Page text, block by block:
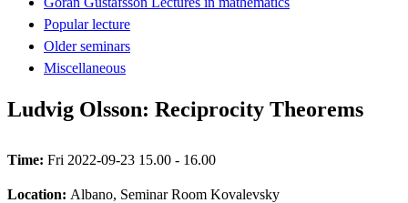
Popular lecture
Older seminars
Miscellaneous
Ludvig Olsson: Reciprocity Theorems
Time: Fri 2022-09-23 15.00 - 16.00
Location: Albano, Seminar Room Kovalevsky